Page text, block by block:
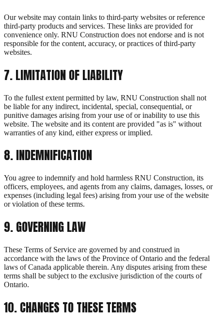
Our website may contain links to third-party websites or reference
third-party products and services. These links are provided for
convenience only. RNU Construction does not endorse and is not
responsible for the content, accuracy, or practices of third-party
websites.
7.LIMITATION OF LIABILITY
To the fullest extent permitted by law, RNU Construction shall not
be liable for any indirect, incidental, special, consequential, or
punitive damages arising from your use of or inability to use this
website. The website and its content are provided "as is" without
warranties of any kind, either express or implied.
8.INDEMNIFICATION
You agree to indemnify and hold harmless RNU Construction, its
officers, employees, and agents from any claims, damages, losses, or
expenses (including legal fees) arising from your use of the website
or violation of these terms.
9.GOVERNING LAW
These Terms of Service are governed by and construed in
accordance with the laws of the Province of Ontario and the federal
laws of Canada applicable therein. Any disputes arising from these
terms shall be subject to the exclusive jurisdiction of the courts of
Ontario.
10.CHANGES TO THESE TERMS